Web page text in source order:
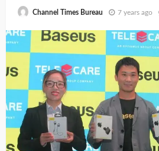
Channel Times Bureau 7 years ago